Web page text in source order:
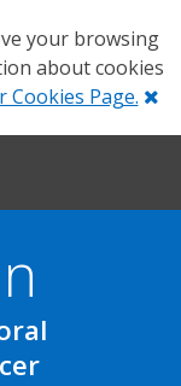
your browsing
about cookies
Cookies Page.